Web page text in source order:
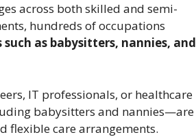
across both skilled and semi-
hundreds of occupations
as babysitters, nannies, and
IT professionals, or healthcare
babysitters and nannies—are
flexible care arrangements.